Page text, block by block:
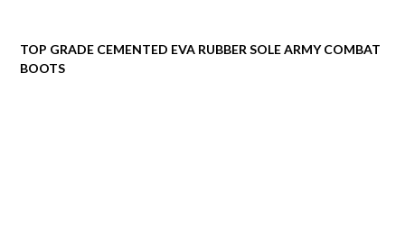
TOP GRADE CEMENTED EVA RUBBER SOLE ARMY COMBAT
BOOTS